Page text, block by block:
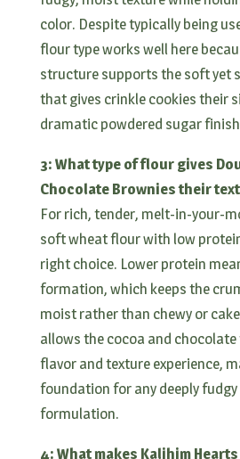
color. Despite typically being
flour type works well here
structure supports the soft yet
that gives crinkle cookies their
dramatic powdered sugar
3: What type of flour gives
Chocolate Brownies their
For rich, tender, melt-in-your-
soft wheat flour with low
right choice. Lower protein
formation, which keeps the
moist rather than chewy or
allows the cocoa and
flavor and texture experience,
foundation for any deeply
formulation.
4: What makes Kalihim